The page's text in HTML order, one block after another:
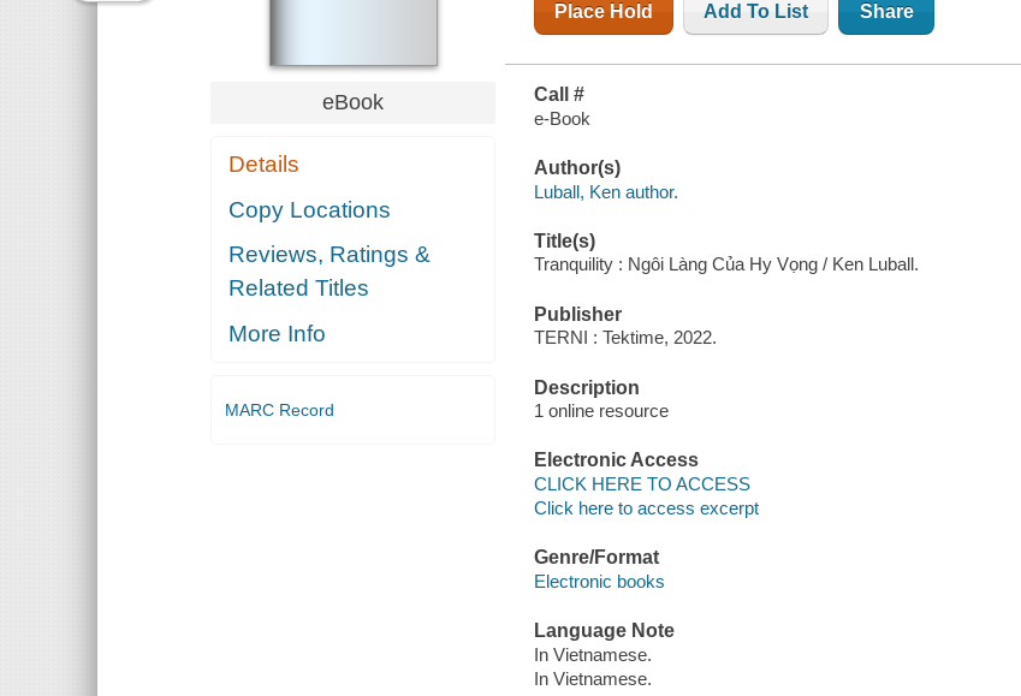
eBook
Details
Copy Locations
Reviews, Ratings &
Related Titles
More Info
MARC Record
Place Hold Add To List Share
Call #
e-Book
Author(s)
Luball, Ken author.
Title(s)
Tranquility : Ngôi Làng Của Hy Vọng / Ken Luball.
Publisher
TERNI : Tektime, 2022.
Description
1 online resource
Electronic Access
CLICK HERE TO ACCESS
Click here to access excerpt
Genre/Format
Electronic books
Language Note
In Vietnamese.
In Vietnamese.